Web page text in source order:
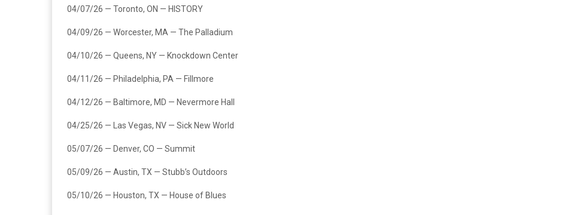
04/07/26 — Toronto, ON — HISTORY
04/09/26 — Worcester, MA — The Palladium
04/10/26 — Queens, NY — Knockdown Center
04/11/26 — Philadelphia, PA — Fillmore
04/12/26 — Baltimore, MD — Nevermore Hall
04/25/26 — Las Vegas, NV — Sick New World
05/07/26 — Denver, CO — Summit
05/09/26 — Austin, TX — Stubb’s Outdoors
05/10/26 — Houston, TX — House of Blues